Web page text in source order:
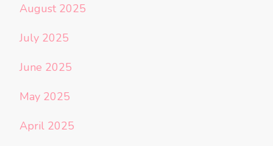
August 2025
July 2025
June 2025
May 2025
April 2025